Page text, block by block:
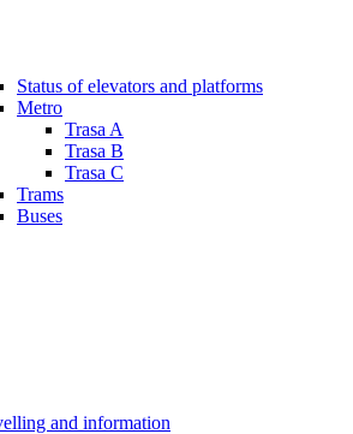
Status of elevators and platforms
Metro
Trasa A
Trasa B
Trasa C
Trams
Buses
and information